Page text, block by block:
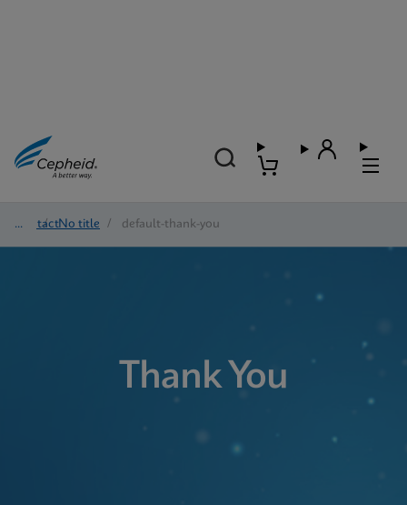
Contact
/ No title / default-thank-you
Thank You